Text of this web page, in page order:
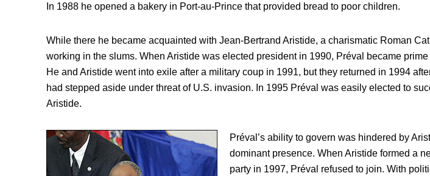
In 1988 he opened a bakery in Port-au-Prince that provided bread to poor children.
While there he became acquainted with Jean-Bertrand Aristide, a charismatic Roman
working in the slums. When Aristide was elected president in 1990, Préval became prime
He and Aristide went into exile after a military coup in 1991, but they returned in 1994
had stepped aside under threat of U.S. invasion. In 1995 Préval was easily elected to
Aristide.
Préval’s ability to govern was hindered by
dominant presence. When Aristide formed a
party in 1997, Préval refused to join. With